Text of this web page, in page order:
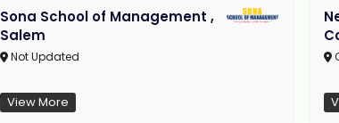
Sona School of Management ,
Salem
Not Updated
View More